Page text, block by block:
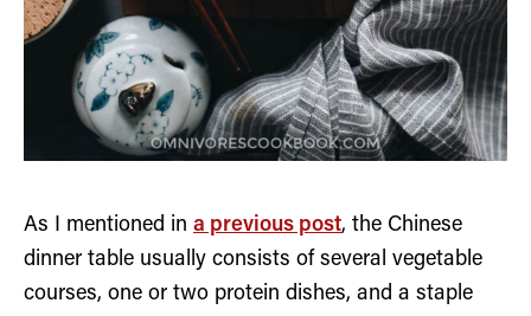
As I mentioned in a previous post, the Chinese
dinner table usually consists of several vegetable
courses, one or two protein dishes, and a staple